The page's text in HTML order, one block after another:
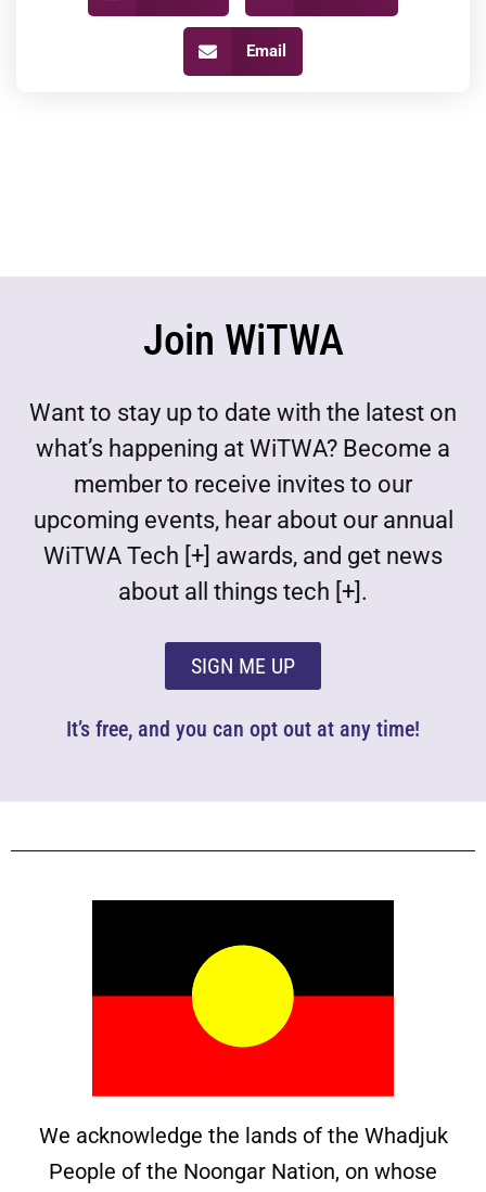
Email
Join WiTWA
Want to stay up to date with the latest on
what’s happening at WiTWA? Become a
member to receive invites to our
upcoming events, hear about our annual
WiTWA Tech [+] awards, and get news
about all things tech [+].
SIGN ME UP
It’s free, and you can opt out at any time!
We acknowledge the lands of the Whadjuk
People of the Noongar Nation, on whose